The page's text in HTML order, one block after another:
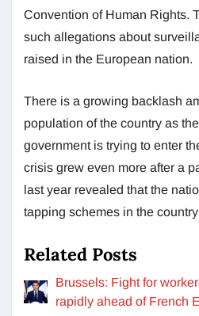
Convention of Human Rights.
such allegations about
raised in the European nation.
There is a growing backlash
population of the country as
government is trying to enter
crisis grew even more after a
last year revealed that the
tapping schemes in the
Related Posts
Brussels: Fight for
rapidly ahead of French